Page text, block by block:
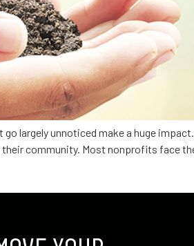
largely unnoticed make a huge
community. Most nonprofits face